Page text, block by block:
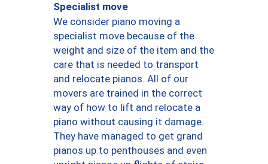
Specialist move
We consider piano moving a
specialist move because of the
weight and size of the item and the
care that is needed to transport
and relocate pianos. All of our
movers are trained in the correct
way of how to lift and relocate a
piano without causing it damage.
They have managed to get grand
pianos up to penthouses and even